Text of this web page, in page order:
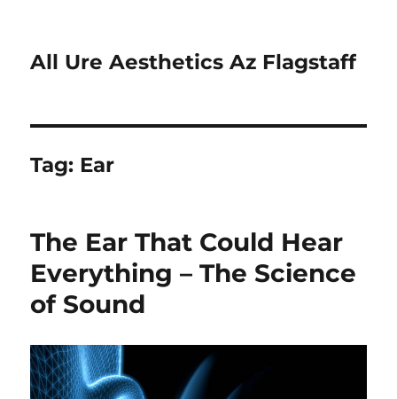
All Ure Aesthetics Az Flagstaff
Tag: Ear
The Ear That Could Hear
Everything – The Science
of Sound